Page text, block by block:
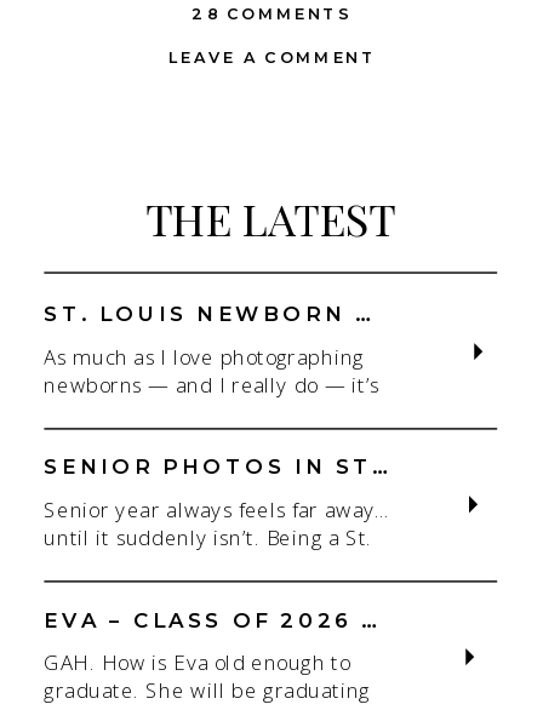
LEAVE A COMMENT
28 COMMENTS
LOUIS
BEAUTIFUL
SISTERS
THE LATEST
As much as I love photographing
newborns — and I really do — it’s
St. Louis newborn photographer,
my focus is always on capturing real
setting. With parents.With
siblings.With the whole family
adjusting to someone new. When
ST. LOUIS NEWBORN PHOTOGRAPHER | NATURAL, CONNECTION-FOCUSED STUDIO SESSIONS
Senior year always feels far away…
until it suddenly isn’t. Being a St.
my favorite! If you’re starting to
think about senior photos for the
spring and summer are some of the
easiest seasons to book. I
SENIOR PHOTOS IN ST. LOUIS | CLASS OF 2026 & 2027 SPRING + SUMMER SESSIONS
GAH. How is Eva old enough to
graduate. She will be graduating
EVA – CLASS OF 2026 – SAINT JOE